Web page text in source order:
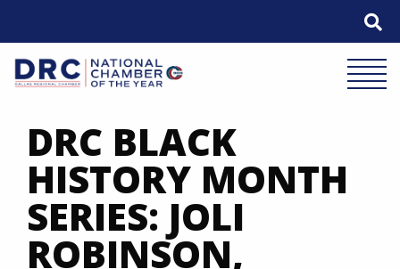
DRC BLACK
HISTORY MONTH
SERIES: JOLI
ROBINSON,